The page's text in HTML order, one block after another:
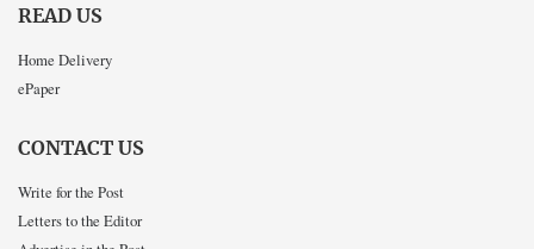
READ US
Home Delivery
ePaper
CONTACT US
Write for the Post
Letters to the Editor